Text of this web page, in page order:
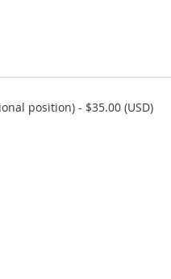
position) - $35.00 (USD)